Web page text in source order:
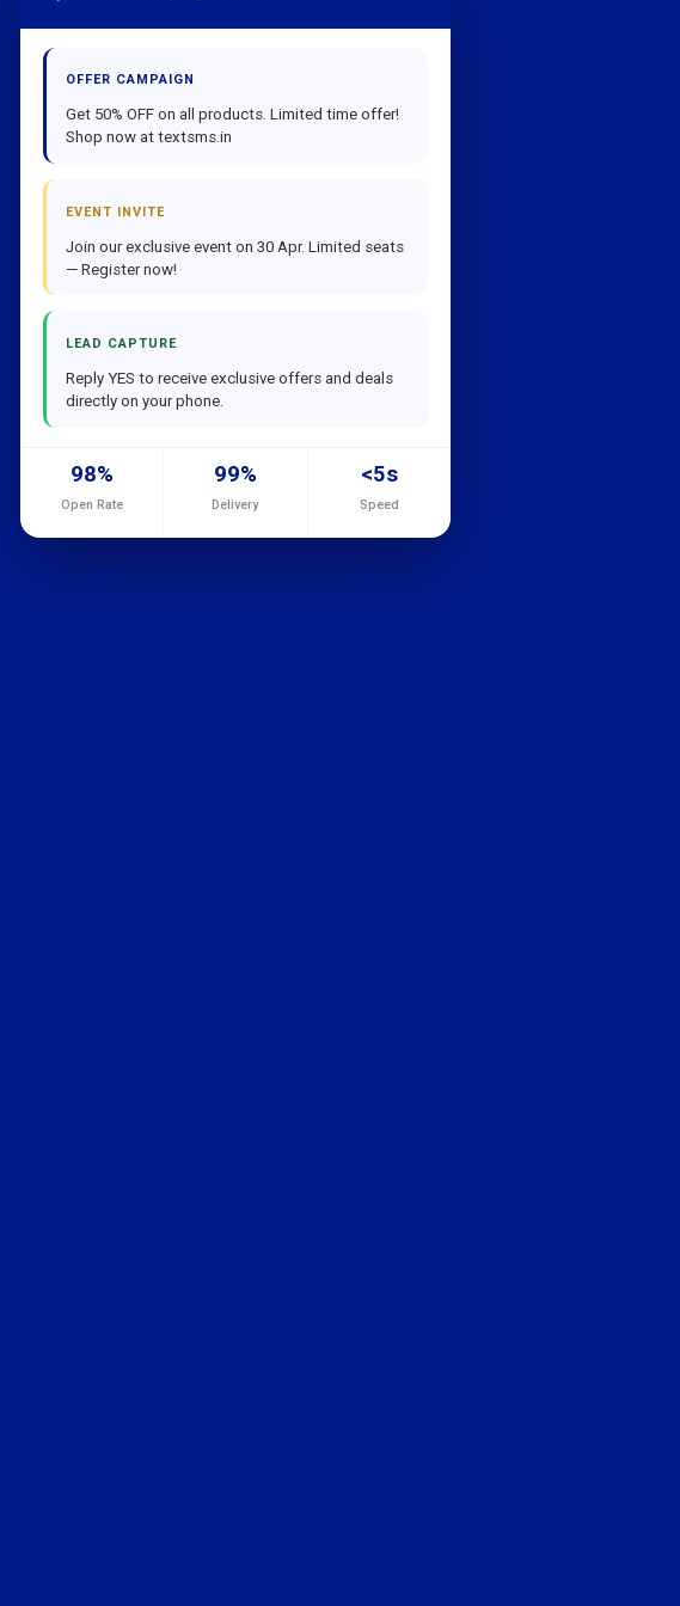
OFFER CAMPAIGN
Get 50% OFF on all products. Limited time offer!
Shop now at textsms.in
EVENT INVITE
Join our exclusive event on 30 Apr. Limited seats
— Register now!
LEAD CAPTURE
Reply YES to receive exclusive offers and deals
directly on your phone.
98%
Open Rate
99%
Delivery
<5s
Speed